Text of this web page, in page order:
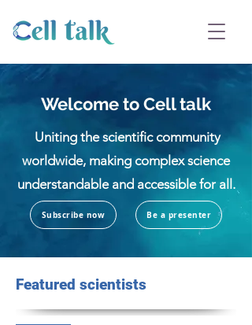
Welcome to Cell talk
Uniting the scientific community
worldwide, making complex science
understandable and accessible for all.
Subscribe now Be a presenter
Featured scientists